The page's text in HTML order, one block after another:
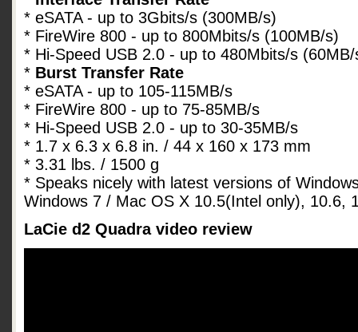
* eSATA - up to 3Gbits/s (300MB/s)
* FireWire 800 - up to 800Mbits/s (100MB/s)
* Hi-Speed USB 2.0 - up to 480Mbits/s
* Burst Transfer Rate
* eSATA - up to 105-115MB/s
* FireWire 800 - up to 75-85MB/s
* Hi-Speed USB 2.0 - up to 30-35MB/s
* 1.7 x 6.3 x 6.8 in. / 44 x 160 x 173 mm
* 3.31 lbs. / 1500 g
* Speaks nicely with latest versions of
Windows 7 / Mac OS X 10.5(Intel only), 10.6,
LaCie d2 Quadra video review